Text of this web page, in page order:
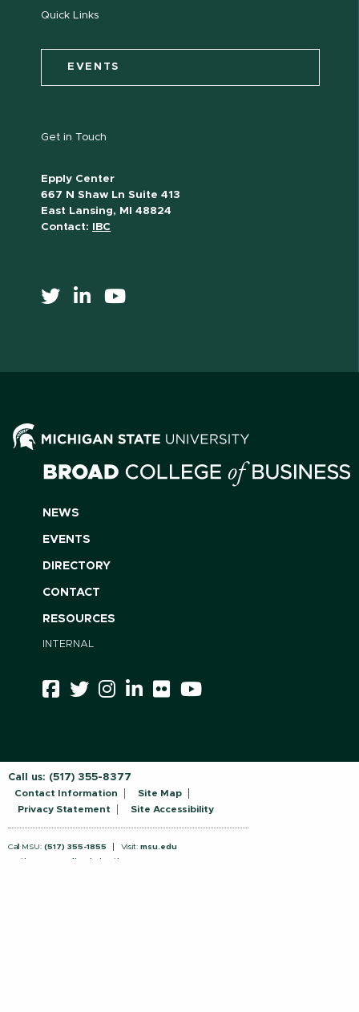
Quick Links
EVENTS
Get in Touch
Epply Center
667 N Shaw Ln Suite 413
East Lansing, MI 48824
Contact:
IBC
NEWS
EVENTS
DIRECTORY
CONTACT
RESOURCES
INTERNAL
Call us: (517) 355-8377
Contact Information
Site Map
Privacy Statement
Site Accessibility
Call MSU: (517) 355-1855 Visit: msu.edu
Notice of Nondiscrimination